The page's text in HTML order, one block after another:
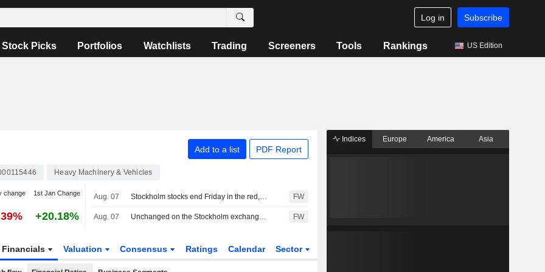
Log in Subscribe
Stock Picks Portfolios Watchlists Trading Screeners Tools Rankings US Edition
Add to a list PDF Report
Heavy Machinery & Vehicles
change 1st Jan Change
+20.18%
Aug. 07 Stockholm stocks end Friday in the red, Lundin Gold jumped on earnings FW
Aug. 07 Unchanged on the Stockholm exchange: Lundin Gold rises on earnings report FW
Financials Valuation Consensus Ratings Calendar Sector
Indices Europe America Asia